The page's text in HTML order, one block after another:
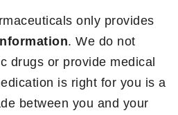
only provides
. We do not
drugs or provide medical
is right for you is a
between you and your